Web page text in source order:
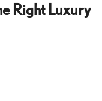
Right Luxury